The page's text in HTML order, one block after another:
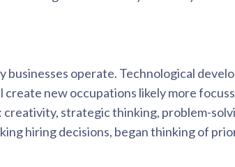
operate. Technological
new occupations likely more
strategic thinking, problem-
hiring decisions, began thinking of